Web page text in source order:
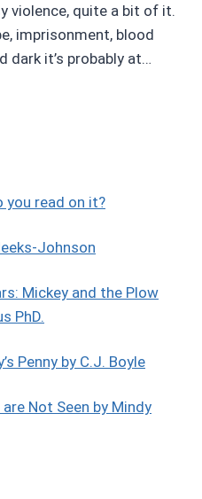
violence, quite a bit of it.
imprisonment, blood
dark it’s probably at…
you read on it?
Johnson
Mickey and the Plow
PhD.
Penny by C.J. Boyle
Not Seen by Mindy